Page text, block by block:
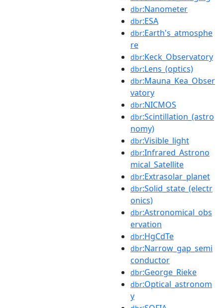
dbr:Nanometer
dbr:ESA
dbr:Earth's_atmosphe
re
dbr:Keck_Observatory
dbr:Lens_(optics)
dbr:Mauna_Kea_Obser
vatory
dbr:NICMOS
dbr:Scintillation_(astro
nomy)
dbr:Visible_light
dbr:Infrared_Astrono
mical_Satellite
dbr:Extrasolar_planet
dbr:Solid_state_(electr
onics)
dbr:Astronomical_obs
ervation
dbr:HgCdTe
dbr:Narrow_gap_semi
conductor
dbr:George_Rieke
dbr:Optical_astronom
y